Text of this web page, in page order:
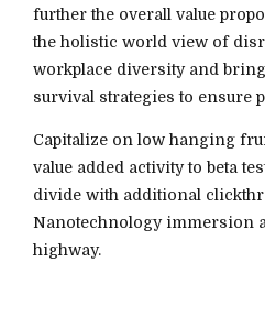
further the overall value
the holistic world view of
workplace diversity and
survival strategies to ensure
Capitalize on low hanging
value added activity to beta
divide with additional
Nanotechnology immersion
highway.